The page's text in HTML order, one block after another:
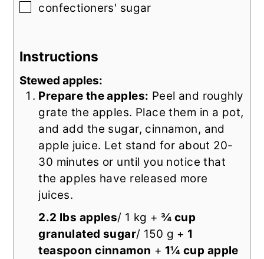
▢
confectioners' sugar
Instructions
Stewed apples:
Prepare the apples: Peel and roughly
grate the apples. Place them in a pot,
and add the sugar, cinnamon, and
apple juice. Let stand for about 20-
30 minutes or until you notice that
the apples have released more
juices.
2.2 lbs apples/ 1 kg +¾ cup
granulated sugar/ 150 g + 1
teaspoon cinnamon + 1¼ cup apple